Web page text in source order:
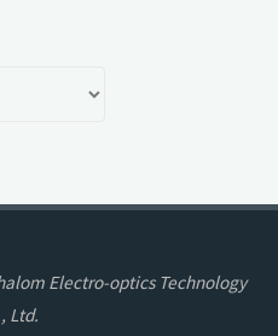
Electro-optics Technology
Ltd.